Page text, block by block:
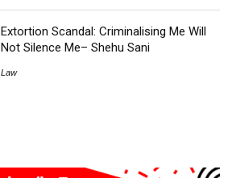
Extortion Scandal: Criminalising Me Will
Not Silence Me– Shehu Sani
Law